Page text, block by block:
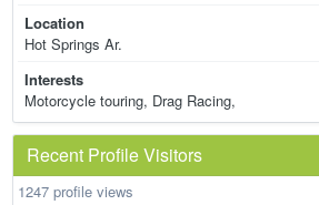
Location
Hot Springs Ar.
Interests
Motorcycle touring, Drag Racing,
Recent Profile Visitors
1247 profile views